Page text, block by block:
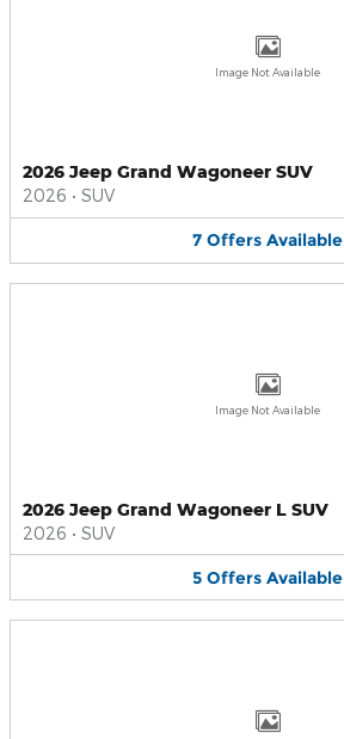
Image Not Available
2026 Jeep Grand Wagoneer SUV
2026 • SUV
7 Offers Available
Image Not Available
2026 Jeep Grand Wagoneer L SUV
2026 • SUV
5 Offers Available